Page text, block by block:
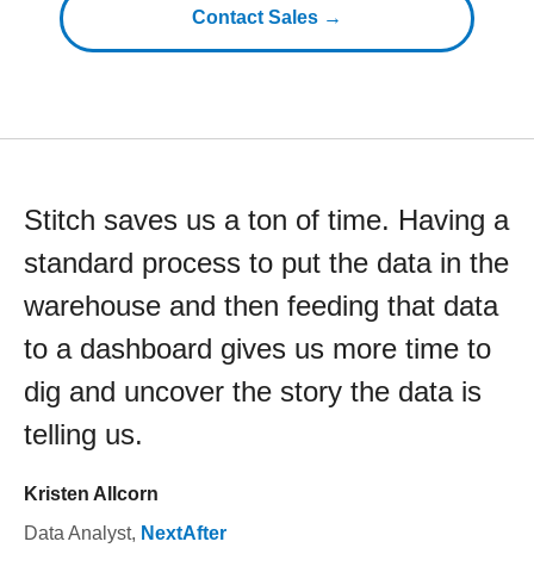
Contact Sales →
Stitch saves us a ton of time. Having a
standard process to put the data in the
warehouse and then feeding that data
to a dashboard gives us more time to
dig and uncover the story the data is
telling us.
Kristen Allcorn
Data Analyst, NextAfter